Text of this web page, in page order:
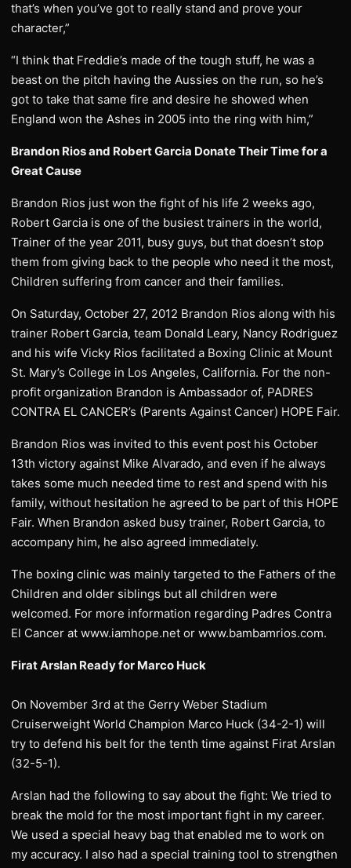
that’s when you’ve got to really stand and prove your
character,”
“I think that Freddie’s made of the tough stuff, he was a
beast on the pitch having the Aussies on the run, so he’s
got to take that same fire and desire he showed when
England won the Ashes in 2005 into the ring with him,”
Brandon Rios and Robert Garcia Donate Their Time for a
Great Cause
Brandon Rios just won the fight of his life 2 weeks ago,
Robert Garcia is one of the busiest trainers in the world,
Trainer of the year 2011, busy guys, but that doesn’t stop
them from giving back to the people who need it the most,
Children suffering from cancer and their families.
On Saturday, October 27, 2012 Brandon Rios along with his
trainer Robert Garcia, team Donald Leary, Nancy Rodriguez
and his wife Vicky Rios facilitated a Boxing Clinic at Mount
St. Mary’s College in Los Angeles, California. For the non-
profit organization Brandon is Ambassador of, PADRES
CONTRA EL CANCER’s (Parents Against Cancer) HOPE Fair.
Brandon Rios was invited to this event post his October
13th victory against Mike Alvarado, and even if he always
takes some much needed time to rest and spend with his
family, without hesitation he agreed to be part of this HOPE
Fair. When Brandon asked busy trainer, Robert Garcia, to
accompany him, he also agreed immediately.
The boxing clinic was mainly targeted to the Fathers of the
Children and older siblings but all children were
welcomed. For more information regarding Padres Contra
El Cancer at www.iamhope.net or www.bambamrios.com.
Firat Arslan Ready for Marco Huck
On November 3rd at the Gerry Weber Stadium
Cruiserweight World Champion Marco Huck (34-2-1) will
try to defend his belt for the tenth time against Firat Arslan
(32-5-1).
Arslan had the following to say about the fight: We tried to
break the mold for the most important fight in my career.
We used a special heavy bag that enabled me to work on
my accuracy. I also had a special training tool to strengthen